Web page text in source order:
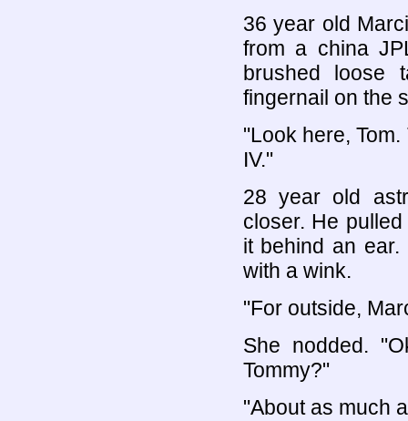
36 year old
from a china
brushed loose
fingernail on the
"Look here,
IV."
28 year old
closer. He
it behind an
with a wink.
"For outside,
She nodded.
Tommy?"
"About as much